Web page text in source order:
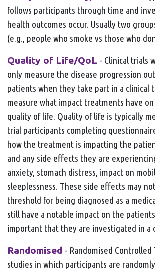
follows participants through time and
health outcomes occur. Usually two
(e.g., people who smoke vs those who
Quality of Life/QoL - Clinical trials
only measure the disease progression
patients when they take part in a clinical
measure what impact treatments have
quality of life. Quality of life is typically
trial participants completing
how the treatment is impacting the
and any side effects they are
anxiety, stomach distress, impact on
sleeplessness. These side effects may
threshold for being diagnosed as a
still have a notable impact on the
important that they are investigated in a
Randomised - Randomised Controlled
studies in which participants are